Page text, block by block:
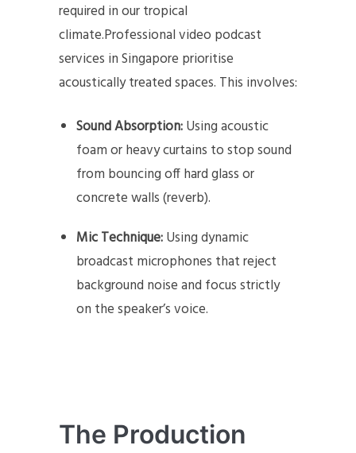
required in our tropical
climate.Professional video podcast
services in Singapore prioritise
acoustically treated spaces. This involves:
Sound Absorption:Using acoustic
foam or heavy curtains to stop sound
from bouncing off hard glass or
concrete walls (reverb).
Mic Technique:Using dynamic
broadcast microphones that reject
background noise and focus strictly
on the speaker’s voice.
The Production